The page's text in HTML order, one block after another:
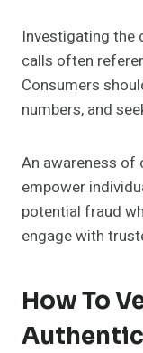
Investigating the
calls often
Consumers
numbers, and
An awareness
empower
potential fraud
engage with
How To